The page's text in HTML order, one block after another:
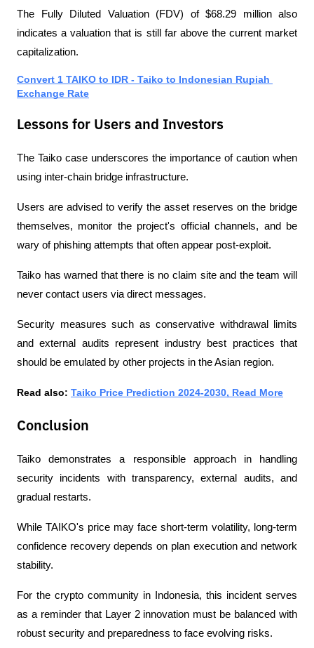
The Fully Diluted Valuation (FDV) of $68.29 million also
indicates a valuation that is still far above the current market
capitalization.
Convert 1 TAIKO to IDR - Taiko to Indonesian Rupiah
Exchange Rate
Lessons for Users and Investors
The Taiko case underscores the importance of caution when
using inter-chain bridge infrastructure.
Users are advised to verify the asset reserves on the bridge
themselves, monitor the project's official channels, and be
wary of phishing attempts that often appear post-exploit.
Taiko has warned that there is no claim site and the team will
never contact users via direct messages.
Security measures such as conservative withdrawal limits
and external audits represent industry best practices that
should be emulated by other projects in the Asian region.
Read also: Taiko Price Prediction 2024-2030, Read More
Conclusion
Taiko demonstrates a responsible approach in handling
security incidents with transparency, external audits, and
gradual restarts.
While TAIKO's price may face short-term volatility, long-term
confidence recovery depends on plan execution and network
stability.
For the crypto community in Indonesia, this incident serves
as a reminder that Layer 2 innovation must be balanced with
robust security and preparedness to face evolving risks.